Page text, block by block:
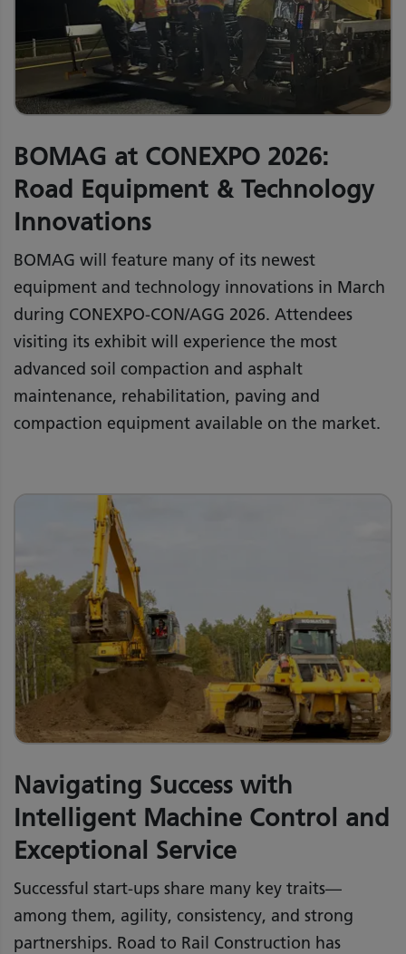
BOMAG at CONEXPO 2026:
Road Equipment & Technology
Innovations
BOMAG will feature many of its newest
equipment and technology innovations in March
during CONEXPO-CON/AGG 2026. Attendees
visiting its exhibit will experience the most
advanced soil compaction and asphalt
maintenance, rehabilitation, paving and
compaction equipment available on the market.
Navigating Success with
Intelligent Machine Control and
Exceptional Service
Successful start-ups share many key traits—
among them, agility, consistency, and strong
partnerships. Road to Rail Construction has